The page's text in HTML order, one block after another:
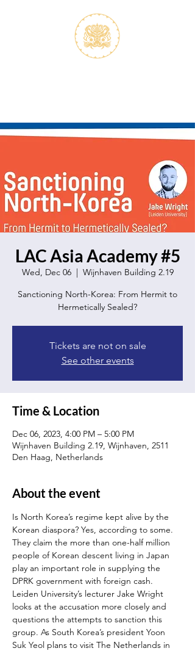
LAC Asia Academy #5
Wed, Dec 06
  |
Wijnhaven Building 2.19
Sanctioning North-Korea: From Hermit to
Hermetically Sealed?
Tickets are not on sale
See other events
Time & Location
Dec 06, 2023, 4:00 PM – 5:00 PM
Wijnhaven Building 2.19, Wijnhaven, 2511
Den Haag, Netherlands
About the event
Is North Korea’s regime kept alive by the
Korean diaspora? Yes, according to some.
They claim the more than one-half million
people of Korean descent living in Japan
play an important role in supplying the
DPRK government with foreign cash.
Leiden University’s lecturer Jake Wright
looks at the accusation more closely and
questions the attempts to sanction this
group. As South Korea’s president Yoon
Suk Yeol plans to visit The Netherlands in